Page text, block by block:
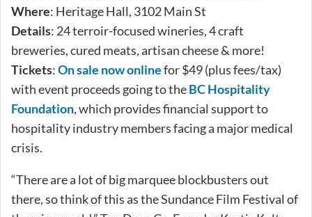
Where: Heritage Hall, 3102 Main St
Details: 24 terroir-focused wineries, 4 craft
breweries, cured meats, artisan cheese & more!
Tickets:On sale now onlinefor $49 (plus fees/tax)
with event proceeds going to theBC Hospitality
Foundation, which provides financial support to
hospitality industry members facing a major medical
crisis.
“There are a lot of big marquee blockbusters out
there, so think of this as the Sundance Film Festival of